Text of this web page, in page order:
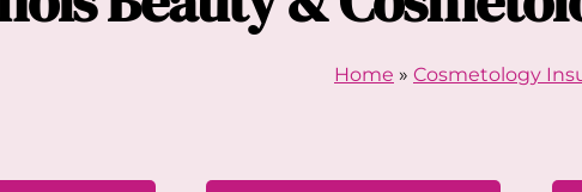
Home » Cosmetology